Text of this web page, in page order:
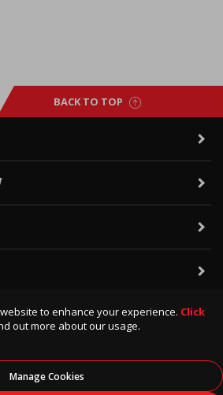
to enhance your experience. Click
out more about our usage.
Manage Cookies
BACK TO TOP